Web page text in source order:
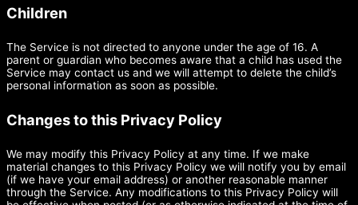
Children
The Service is not directed to anyone under the age of 16. A
parent or guardian who becomes aware that a child has used the
Service may contact us and we will attempt to delete the child’s
personal information as soon as possible.
Changes to this Privacy Policy
We may modify this Privacy Policy at any time. If we make
material changes to this Privacy Policy we will notify you by email
(if we have your email address) or another reasonable manner
through the Service. Any modifications to this Privacy Policy will